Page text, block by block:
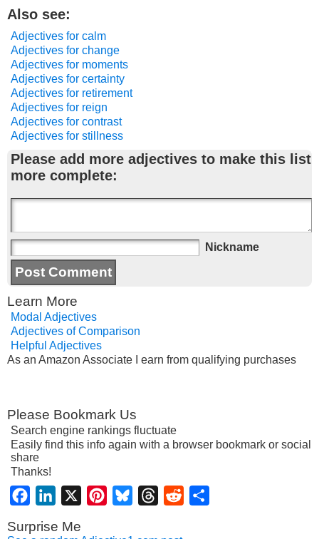
Also see:
Adjectives for calm
Adjectives for change
Adjectives for moments
Adjectives for certainty
Adjectives for retirement
Adjectives for reign
Adjectives for contrast
Adjectives for stillness
Please add more adjectives to make this list
more complete:
Nickname
Learn More
Modal Adjectives
Adjectives of Comparison
Helpful Adjectives
As an Amazon Associate I earn from qualifying purchases
Please Bookmark Us
Search engine rankings fluctuate
Easily find this info again with a browser bookmark or social
share
Thanks!
FacebookLinkedIn PinterestBlueskyThreadsReddit
Surprise Me